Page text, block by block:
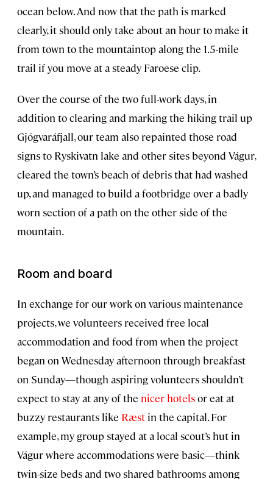
ocean below. And now that the path is marked
clearly, it should only take about an hour to make it
from town to the mountaintop along the 1.5-mile
trail if you move at a steady Faroese clip.
Over the course of the two full-work days, in
addition to clearing and marking the hiking trail up
Gjógvaráfjall, our team also repainted those road
signs to Ryskivatn lake and other sites beyond Vágur,
cleared the town’s beach of debris that had washed
up, and managed to build a footbridge over a badly
worn section of a path on the other side of the
mountain.
Room and board
In exchange for our work on various maintenance
projects, we volunteers received free local
accommodation and food from when the project
began on Wednesday afternoon through breakfast
on Sunday—though aspiring volunteers shouldn’t
expect to stay at any of the nicer hotelsor eat at
buzzy restaurants like Ræst in the capital. For
example, my group stayed at a local scout’s hut in
Vágur where accommodations were basic—think
twin-size beds and two shared bathrooms among